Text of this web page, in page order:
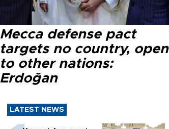
Mecca defense pact
targets no country, open
to other nations:
Erdoğan
LATEST NEWS